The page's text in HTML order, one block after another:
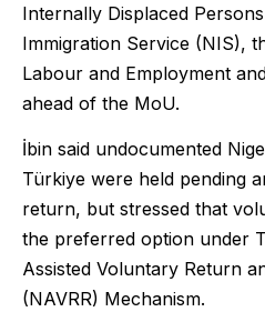
Internally Displaced
Immigration Service (NIS),
Labour and Employment
ahead of the MoU.
İbin said undocumented
Türkiye were held pending
return, but stressed that
the preferred option under
Assisted Voluntary Return
(NAVRR) Mechanism.